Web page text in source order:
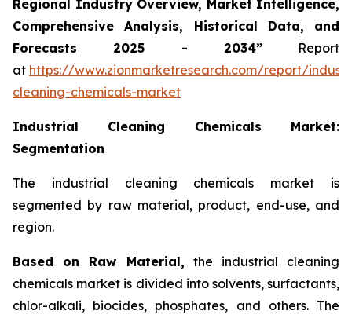
Regional Industry Overview, Market Intelligence,
Comprehensive Analysis, Historical Data, and
Forecasts 2025 - 2034”Report
at https://www.zionmarketresearch.com/report/
cleaning-chemicals-market
Industrial Cleaning Chemicals Market:
Segmentation
The industrial cleaning chemicals market is
segmented by raw material, product, end-use, and
region.
Based on Raw Material, the industrial cleaning
chemicals market is divided into solvents, surfactants,
chlor-alkali, biocides, phosphates, and others. The